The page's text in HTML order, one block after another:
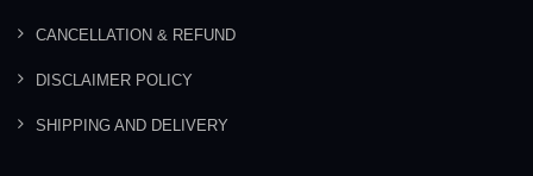
CANCELLATION & REFUND
DISCLAIMER POLICY
SHIPPING AND DELIVERY